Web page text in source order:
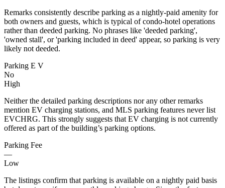
Remarks consistently describe parking as a nightly-paid amenity for
both owners and guests, which is typical of condo-hotel operations
rather than deeded parking. No phrases like 'deeded parking',
'owned stall', or 'parking included in deed' appear, so parking is very
likely not deeded.
Parking E V
No
High
Neither the detailed parking descriptions nor any other remarks
mention EV charging stations, and MLS parking features never list
EVCHRG. This strongly suggests that EV charging is not currently
offered as part of the building’s parking options.
Parking Fee
—
Low
The listings confirm that parking is available on a nightly paid basis